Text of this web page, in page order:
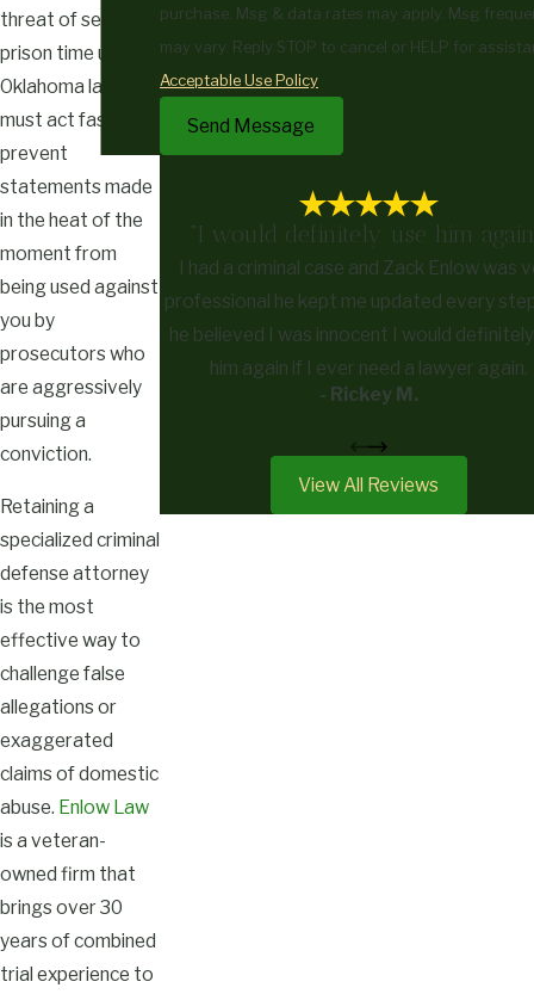
threat of severe
prison time under
Oklahoma law. You
must act fast to
prevent
statements made
in the heat of the
moment from
being used against
you by
prosecutors who
are aggressively
pursuing a
conviction.
Retaining a
specialized criminal
defense attorney
is the most
effective way to
challenge false
allegations or
exaggerated
claims of domestic
abuse. Enlow Law
is a veteran-
owned firm that
brings over 30
years of combined
trial experience to
purchase. Msg & data rates may apply. Msg
may vary. Reply STOP to cancel or HELP for
Acceptable Use Policy
Send Message
"I would definitely use him
I had a criminal case and Zack Enlow was
professional he kept me updated every
he believed I was innocent I would
him again if I ever need a lawyer again.
- Rickey M.
View All Reviews